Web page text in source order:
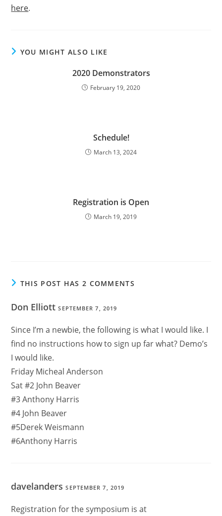
here.
YOU MIGHT ALSO LIKE
2020 Demonstrators
February 19, 2020
Schedule!
March 13, 2024
Registration is Open
March 19, 2019
THIS POST HAS 2 COMMENTS
Don ElliottSEPTEMBER 7, 2019
Since I’m a newbie, the following is what I would like. I
find no instructions how to sign up far what? Demo’s
I would like.
Friday Micheal Anderson
Sat #2 John Beaver
#3 Anthony Harris
#4 John Beaver
#5Derek Weismann
#6Anthony Harris
davelandersSEPTEMBER 7, 2019
Registration for the symposium is at